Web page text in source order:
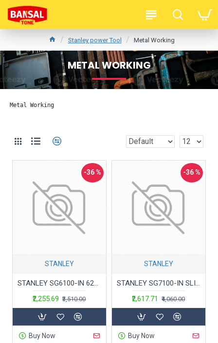
Stanley power Tool Metal Working
METAL WORKING
Metal Working
-36 %
STANLEY
STANLEY SG6100-IN 620W 100mm SLIM Small Angle Grinder (Yellow & Black)
₹2,255.69 ₹3,510.00
Buy Now
-36 %
STANLEY
STANLEY SG7100-IN SLIM Small Angle Grinder, 179 mm Gripping Girth, 750 W High Performance Motor, 100mm Disc Diameter, Burst-Proof Guard And Spindle Lock, 1 Year Warranty
₹2,617.71
₹4,060.00
Buy Now